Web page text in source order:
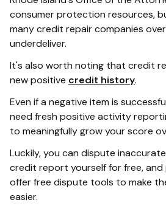
consumer protection resources,
many credit repair companies
underdeliver.
It's also worth noting that credit
new positive credit history.
Even if a negative item is
need fresh positive activity
to meaningfully grow your score
Luckily, you can dispute
credit report yourself for free, and
offer free dispute tools to make
easier.